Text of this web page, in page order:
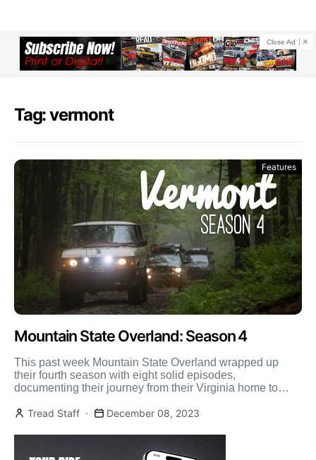
Close Ad
Tag: vermont
Features
Mountain State Overland: Season 4
This past week Mountain State Overland wrapped up
their fourth season with eight solid episodes,
documenting their journey from their Virginia home to
Tread Staff
December 08, 2023